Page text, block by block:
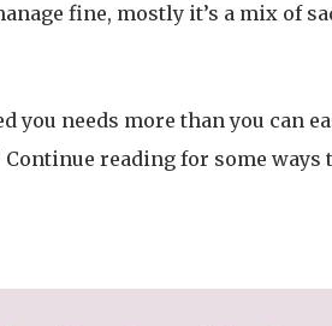
fine, mostly it’s a mix of
you needs more than you can
reading for some ways